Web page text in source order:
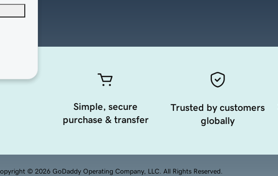
Simple, secure
purchase & transfer
Trusted by customers
globally
© 2026 GoDaddy Operating Company, LLC. All Rights Reserved.